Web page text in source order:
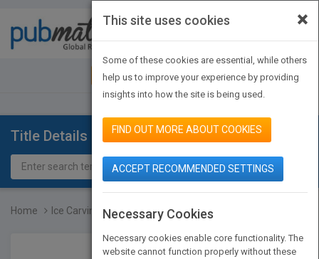
JOIN PUBMATCH SIGN IN
Title Details
Home Ice Carving Made Easy, 2...
×
This site uses cookies
Some of these cookies are essential, while others
help us to improve your experience by providing
insights into how the site is being used.
FIND OUT MORE ABOUT COOKIES
ACCEPT RECOMMENDED SETTINGS
Necessary Cookies
Necessary cookies enable core functionality. The
website cannot function properly without these